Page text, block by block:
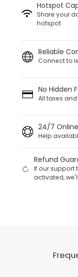
Hotspot
Share your
hotspot
Reliable
Connect to
No Hidden
All taxes
24/7
Help
Refund
If our support
activated,